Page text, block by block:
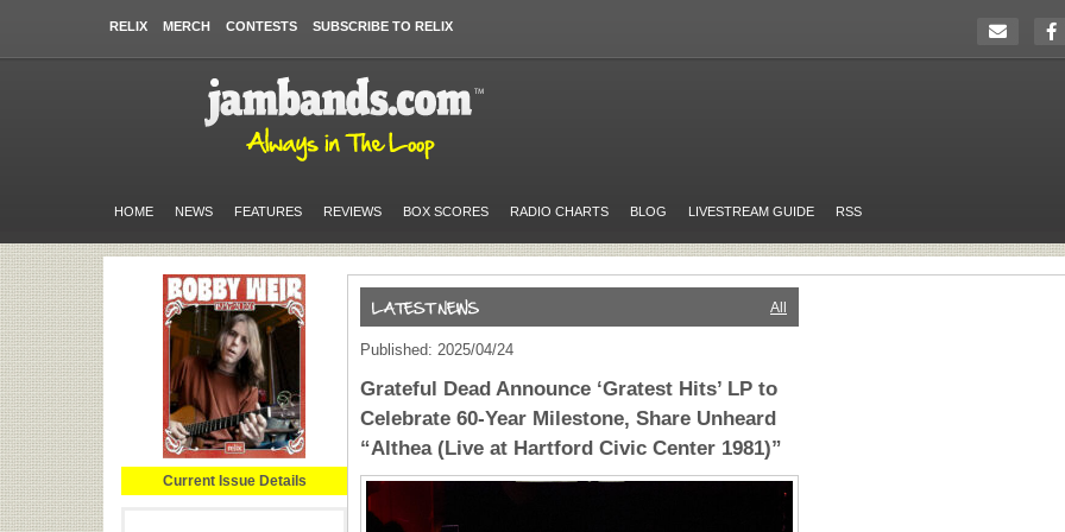
RELIX MERCH CONTESTS SUBSCRIBE TO RELIX
HOME NEWS FEATURES REVIEWS BOX SCORES RADIO CHARTS BLOG LIVESTREAM GUIDE RSS
Current Issue Details
All
Published: 2025/04/24
Grateful Dead Announce ‘Gratest Hits’ LP to
Celebrate 60-Year Milestone, Share Unheard
“Althea (Live at Hartford Civic Center 1981)”